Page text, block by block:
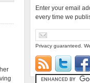
Enter your email
every time we
Privacy guaranteed.